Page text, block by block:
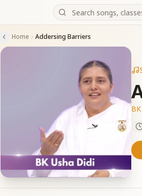
Home Addersing Barriers